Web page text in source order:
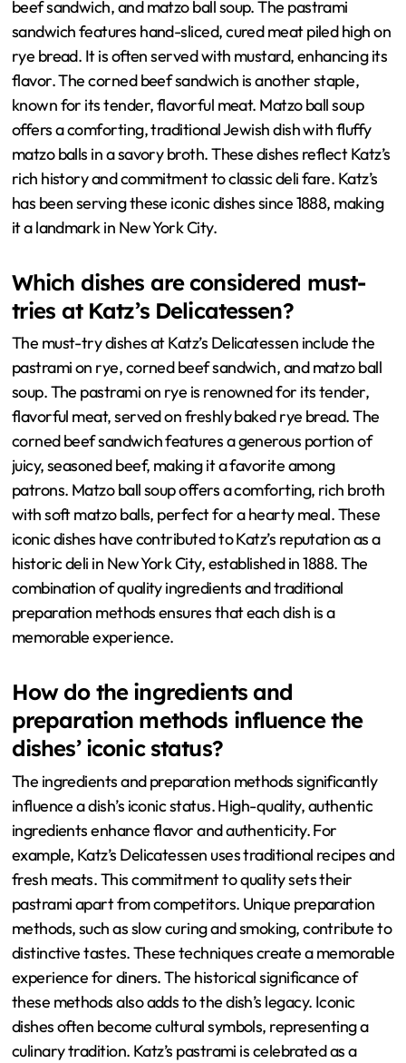
beef sandwich, and matzo ball soup. The pastrami
sandwich features hand-sliced, cured meat piled high on
rye bread. It is often served with mustard, enhancing its
flavor. The corned beef sandwich is another staple,
known for its tender, flavorful meat. Matzo ball soup
offers a comforting, traditional Jewish dish with fluffy
matzo balls in a savory broth. These dishes reflect Katz’s
rich history and commitment to classic deli fare. Katz’s
has been serving these iconic dishes since 1888, making
it a landmark in New York City.
Which dishes are considered must-
tries at Katz’s Delicatessen?
The must-try dishes at Katz’s Delicatessen include the
pastrami on rye, corned beef sandwich, and matzo ball
soup. The pastrami on rye is renowned for its tender,
flavorful meat, served on freshly baked rye bread. The
corned beef sandwich features a generous portion of
juicy, seasoned beef, making it a favorite among
patrons. Matzo ball soup offers a comforting, rich broth
with soft matzo balls, perfect for a hearty meal. These
iconic dishes have contributed to Katz’s reputation as a
historic deli in New York City, established in 1888. The
combination of quality ingredients and traditional
preparation methods ensures that each dish is a
memorable experience.
How do the ingredients and
preparation methods influence the
dishes’ iconic status?
The ingredients and preparation methods significantly
influence a dish’s iconic status. High-quality, authentic
ingredients enhance flavor and authenticity. For
example, Katz’s Delicatessen uses traditional recipes and
fresh meats. This commitment to quality sets their
pastrami apart from competitors. Unique preparation
methods, such as slow curing and smoking, contribute to
distinctive tastes. These techniques create a memorable
experience for diners. The historical significance of
these methods also adds to the dish’s legacy. Iconic
dishes often become cultural symbols, representing a
culinary tradition. Katz’s pastrami is celebrated as a